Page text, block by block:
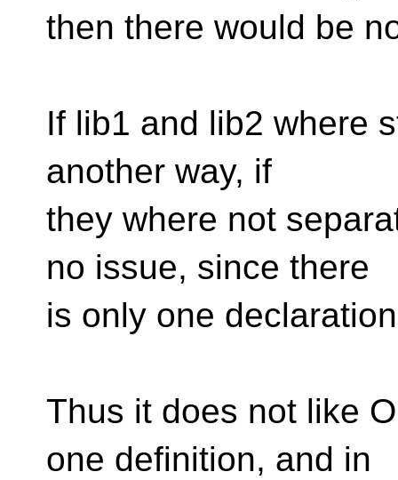
then there would be
If lib1 and lib2 where
another way, if
they where not
no issue, since there
is only one
Thus it does not like
one definition, and in